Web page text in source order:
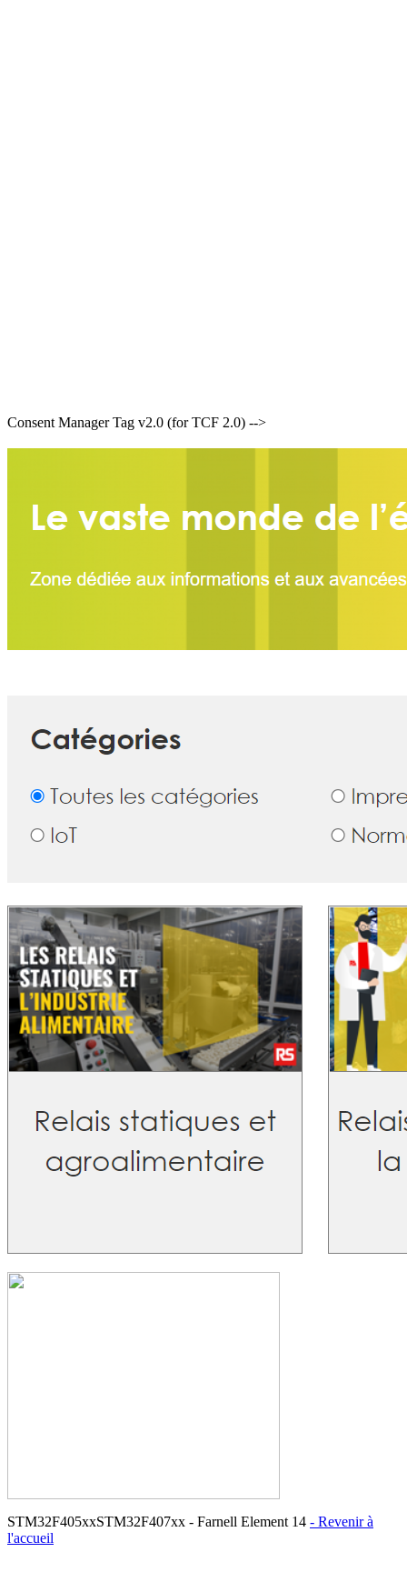
Consent Manager Tag v2.0 (for TCF 2.0) -->
STM32F405xxSTM32F407xx - Farnell Element 14 - Revenir à
l'accueil